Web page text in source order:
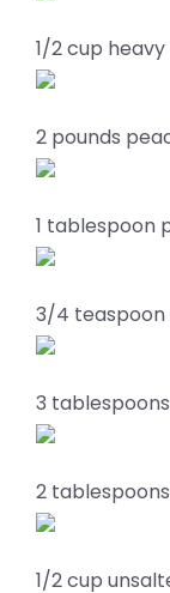
1/2 cup
2 pounds
1 tablespoon
3/4 teaspoon
3
2
1/2 cup